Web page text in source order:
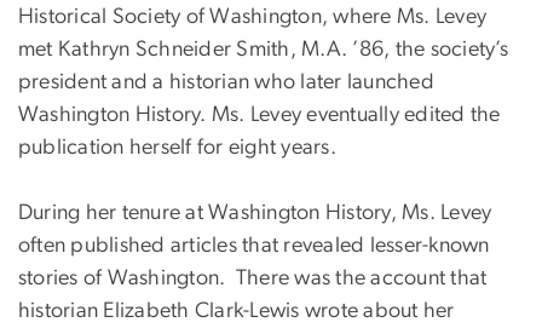
Historical Society of Washington, where Ms. Levey
met Kathryn Schneider Smith, M.A. ’86, the society’s
president and a historian who later launched
Washington History. Ms. Levey eventually edited the
publication herself for eight years.
During her tenure at Washington History, Ms. Levey
often published articles that revealed lesser-known
stories of Washington. There was the account that
historian Elizabeth Clark-Lewis wrote about her